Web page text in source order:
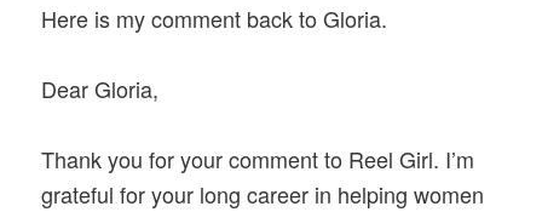
Here is my comment back to Gloria.
Dear Gloria,
Thank you for your comment to Reel Girl. I’m
grateful for your long career in helping women